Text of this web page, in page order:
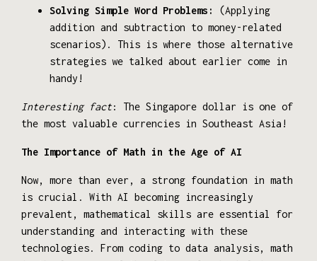
Solving Simple Word Problems:
(Applying
addition and subtraction to money-related
scenarios). This is where those alternative
strategies we talked about earlier come in
handy!
Interesting fact: The Singapore dollar is one of
the most valuable currencies in Southeast Asia!
The Importance of Math in the Age of AI
Now, more than ever, a strong foundation in math
is crucial. With AI becoming increasingly
prevalent, mathematical skills are essential for
understanding and interacting with these
technologies. From coding to data analysis, math